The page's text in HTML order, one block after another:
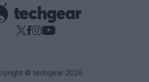
© techgear 2026